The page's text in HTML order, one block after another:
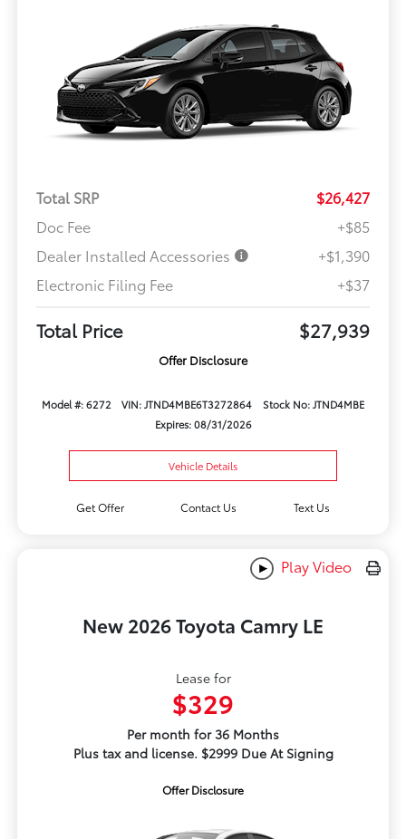
Total SRP
$26,427
Doc Fee
+$85
Dealer Installed Accessories
+$1,390
Electronic Filing Fee
+$37
Total Price $27,939
Offer Disclosure
Model #: 6272 VIN: JTND4MBE6T3272864
Stock No: JTND4MBE
Expires: 08/31/2026
Vehicle Details
Get Offer Contact Us Text Us
Play Video
New 2026 Toyota Camry LE
Lease for
$329
Per month for 36 Months
Plus tax and license. $2999 Due At Signing
Offer Disclosure